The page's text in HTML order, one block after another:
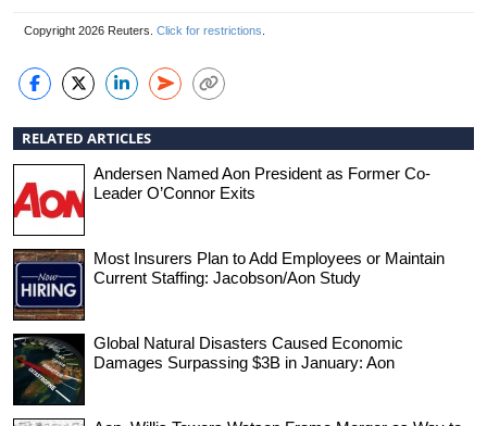
Copyright 2026 Reuters. Click for restrictions
RELATED ARTICLES
Andersen Named Aon President as Former Co-
Leader O’Connor Exits
Most Insurers Plan to Add Employees or Maintain
Current Staffing: Jacobson/Aon Study
Global Natural Disasters Caused Economic
Damages Surpassing $3B in January: Aon